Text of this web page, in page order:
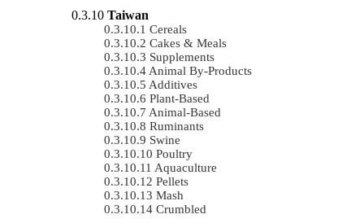
Taiwan
Cereals
Cakes & Meals
Supplements
Animal By-Products
Additives
Plant-Based
Animal-Based
Ruminants
Swine
Poultry
Aquaculture
Pellets
Mash
Crumbled